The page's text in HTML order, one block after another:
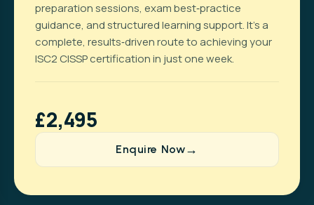
preparation sessions, exam best‑practice
guidance, and structured learning support. It’s a
complete, results‑driven route to achieving your
ISC2 CISSP certification in just one week.
£2,495
Enquire Now